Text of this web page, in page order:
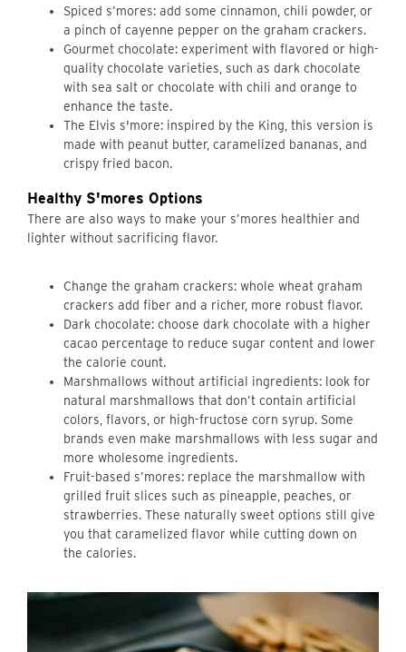
Spiced s’mores: add some cinnamon, chili powder, or
a pinch of cayenne pepper on the graham crackers.
Gourmet chocolate: experiment with flavored or high-
quality chocolate varieties, such as dark chocolate
with sea salt or chocolate with chili and orange to
enhance the taste.
The Elvis s'more: inspired by the King, this version is
made with peanut butter, caramelized bananas, and
crispy fried bacon.
Healthy S'mores Options
There are also ways to make your s’mores healthier and
lighter without sacrificing flavor.
Change the graham crackers: whole wheat graham
crackers add fiber and a richer, more robust flavor.
Dark chocolate: choose dark chocolate with a higher
cacao percentage to reduce sugar content and lower
the calorie count.
Marshmallows without artificial ingredients: look for
natural marshmallows that don’t contain artificial
colors, flavors, or high-fructose corn syrup. Some
brands even make marshmallows with less sugar and
more wholesome ingredients.
Fruit-based s’mores: replace the marshmallow with
grilled fruit slices such as pineapple, peaches, or
strawberries. These naturally sweet options still give
you that caramelized flavor while cutting down on
the calories.